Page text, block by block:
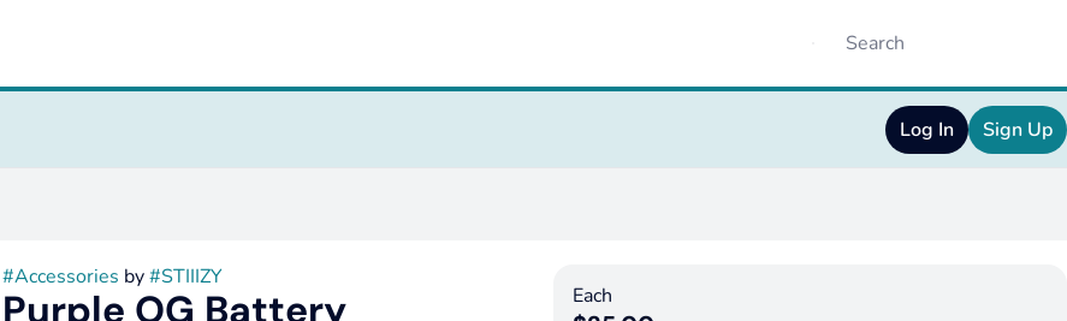
Log In Sign Up
#Accessories by#STIIIZY
Purple OG Battery Each